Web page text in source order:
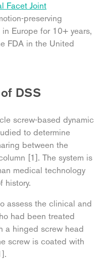
Facet Joint
preserving
Europe for 10+ years,
FDA in the United
DSS
screw-based dynamic
to determine
between the
[1]. The system is
medical technology
history.
assess the clinical and
had been treated
a hinged screw head
screw is coated with